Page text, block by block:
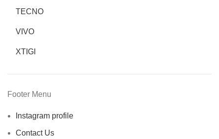
TECNO
VIVO
XTIGI
Footer Menu
Instagram profile
Contact Us